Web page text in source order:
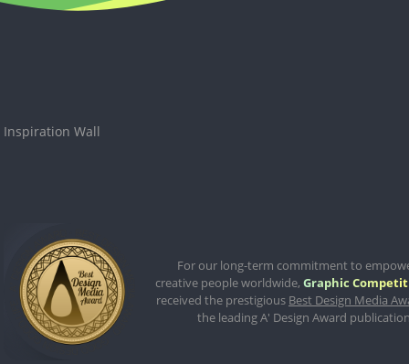
Inspiration Wall
For our long-term commitment to
creative people worldwide,Graphic
received the prestigious Best Design Media
the leading A' Design Award